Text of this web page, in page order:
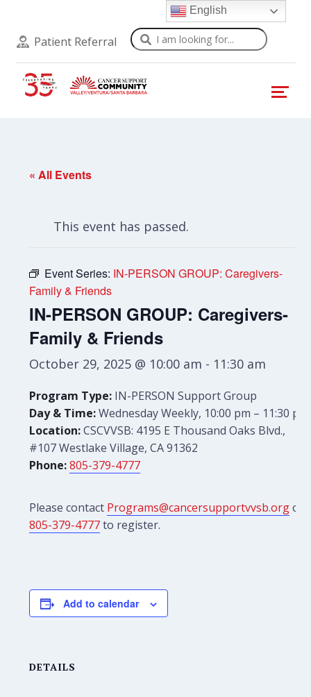
Patient Referral Search
« All Events
This event has passed.
Event Series: IN-PERSON GROUP: Caregivers-
Family & Friends
IN-PERSON GROUP: Caregivers-
Family & Friends
October 29, 2025 @ 10:00 am - 11:30 am
Program Type: IN-PERSON Support Group
Day & Time:Wednesday Weekly, 10:00 pm – 11:30 pm
Location:CSCVVSB: 4195 E Thousand Oaks Blvd.,
#107 Westlake Village, CA 91362
Phone: 805-379-4777
Please contact Programs@cancersupportvvsb.orgor
805-379-4777to register.
Add to calendar
DETAILS
English